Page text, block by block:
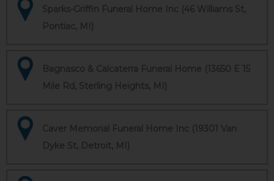
Sparks-Griffin Funeral Home Inc (46 Williams St,
Pontiac, MI)
Bagnasco & Calcaterra Funeral Home (13650 E 15
Mile Rd, Sterling Heights, MI)
Caver Memorial Funeral Home Inc (19301 Van
Dyke St, Detroit, MI)